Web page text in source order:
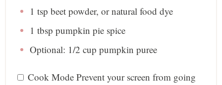
1 tsp beet powder, or natural food dye
1 tbsp pumpkin pie spice
Optional: 1/2 cup pumpkin puree
Cook Mode Prevent your screen from going